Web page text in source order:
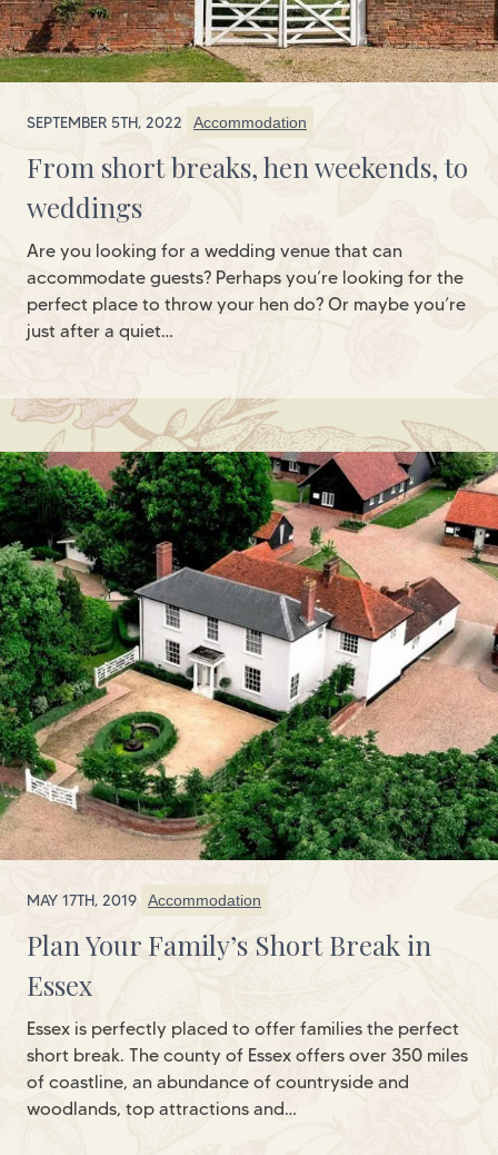
SEPTEMBER 5TH, 2022 Accommodation
From short breaks, hen weekends, to
weddings
Are you looking for a wedding venue that can
accommodate guests? Perhaps you’re looking for the
perfect place to throw your hen do? Or maybe you’re
just after a quiet…
MAY 17TH, 2019 Accommodation
Plan Your Family’s Short Break in
Essex
Essex is perfectly placed to offer families the perfect
short break. The county of Essex offers over 350 miles
of coastline, an abundance of countryside and
woodlands, top attractions and…